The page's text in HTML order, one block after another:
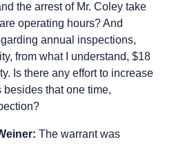
the arrest of Mr. Coley take
operating hours? And
annual inspections,
from what I understand, $18
Is there any effort to increase
that one time,
The warrant was